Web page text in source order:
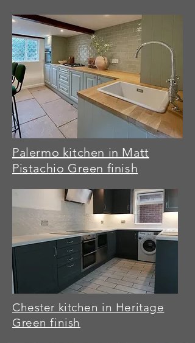
Palermo kitchen in Matt
Pistachio Green finish
Chester kitchen in Heritage
Green finish